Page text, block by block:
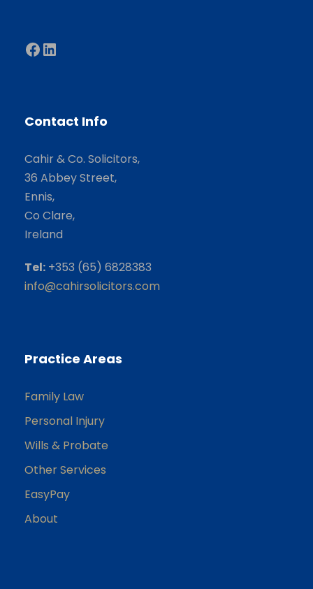
Facebook LinkedIn
Contact Info
Cahir & Co. Solicitors,
36 Abbey Street,
Ennis,
Co Clare,
Ireland
Tel: +353 (65) 6828383
info@cahirsolicitors.com
Practice Areas
Family Law
Personal Injury
Wills & Probate
Other Services
EasyPay
About